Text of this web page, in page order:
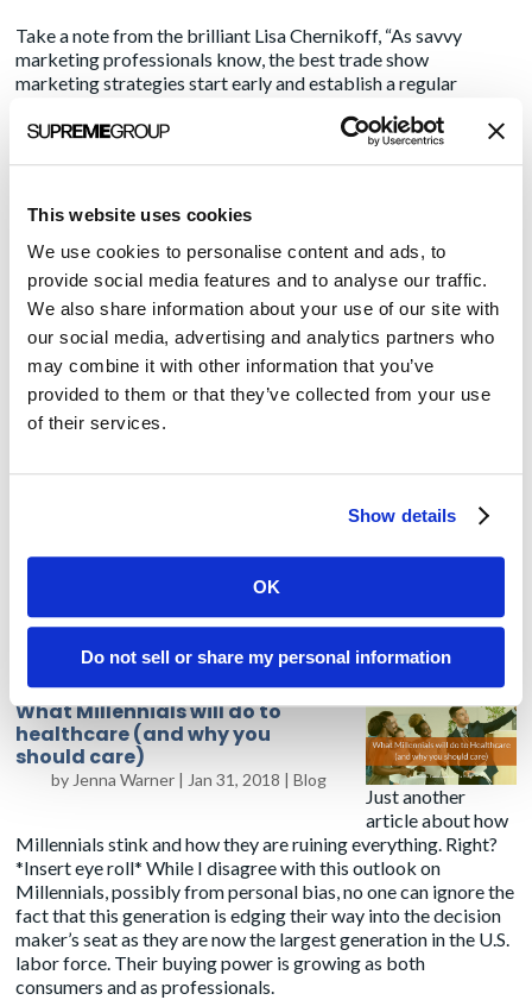
This website uses cookies
We use cookies to personalise content and ads, to
provide social media features and to analyse our traffic.
We also share information about your use of our site with
our social media, advertising and analytics partners who
may combine it with other information that you’ve
provided to them or that they’ve collected from your use
of their services.
Show details
OK
Do not sell or share my personal information
Take a note from the brilliant Lisa Chernikoff, “As savvy
marketing professionals know, the best trade show
marketing strategies start early and establish a regular
booth traffic strategy should not rely solely on a game of
putt-putt. Meetings with a purpose, strategies that give
seem to be the keys to success at mega trade shows such as
HIMSS.
The thought of tackling this type of huge trade show without
a specialized agency and expecting results brings to mind a
few analogies
Scuba diving without a tank
Planning a wedding for tomorrow
hungry, searching for an outlet and totally amazed at what we
are doing as an industry to improve healthcare. Now, I need to
go buy some AirPods and avoid ever using or hearing the
word
What Millennials will do to
healthcare (and why you
should care)
by Jenna Warner | Jan 31, 2018 |Blog
Just another
article about how
Millennials stink and how they are ruining everything. Right?
*Insert eye roll* While I disagree with this outlook on
Millennials, possibly from personal bias, no one can ignore the
fact that this generation is edging their way into the decision
maker’s seat as they are nowthe largest generation in the U.S.
labor force. Their buying power is growing as both
consumers and as professionals.